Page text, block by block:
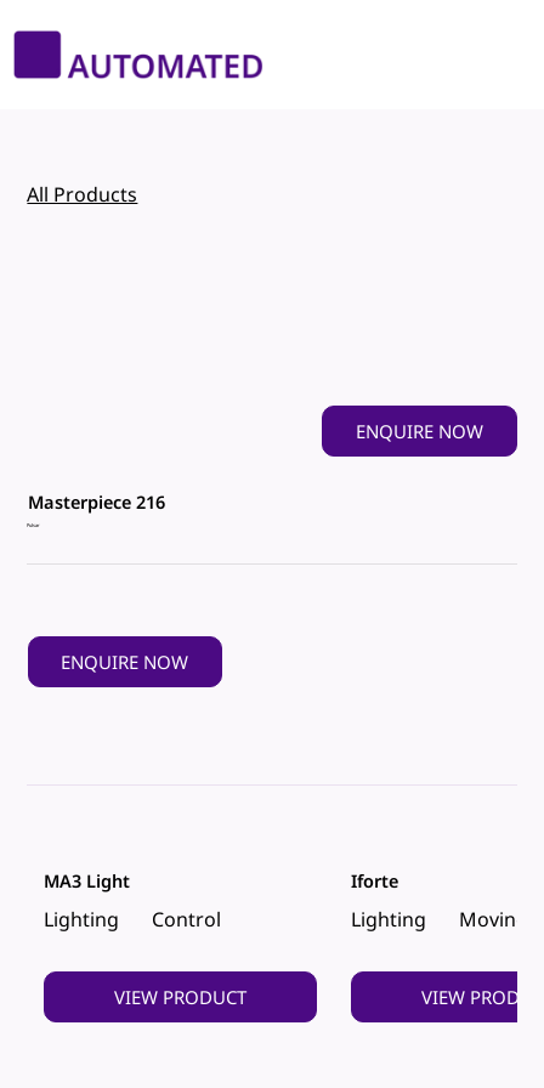
ENQUIRE NOW
Masterpiece 216
Pulsar
ENQUIRE NOW
All Products
Lighting Control
MA3 Light
VIEW PRODUCT
Lighting Moving
Iforte
VIEW